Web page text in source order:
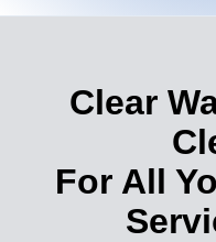
Clear
For All